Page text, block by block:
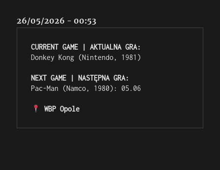
26/05/2026 - 00:53
CURRENT GAME | AKTUALNA GRA:
Donkey Kong (Nintendo, 1981)
NEXT GAME | NASTĘPNA GRA:
Pac-Man (Namco, 1980): 05.06
WBP Opole